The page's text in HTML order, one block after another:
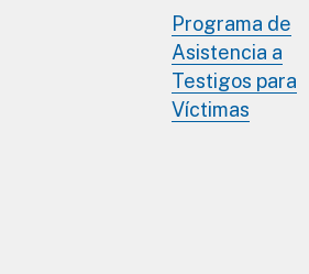
Programa de
Asistencia a
Testigos para
Víctimas